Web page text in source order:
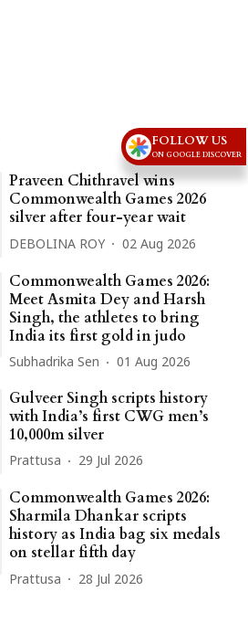
Praveen Chithravel wins
Commonwealth Games 2026
silver after four-year wait
DEBOLINA ROY 02 Aug 2026
Commonwealth Games 2026:
Meet Asmita Dey and Harsh
Singh, the athletes to bring
India its first gold in judo
Subhadrika Sen 01 Aug 2026
Gulveer Singh scripts history
with India’s first CWG men’s
10,000m silver
Prattusa 29 Jul 2026
Commonwealth Games 2026:
Sharmila Dhankar scripts
history as India bag six medals
on stellar fifth day
Prattusa 28 Jul 2026
FOLLOW US
ON GOOGLE DISCOVER